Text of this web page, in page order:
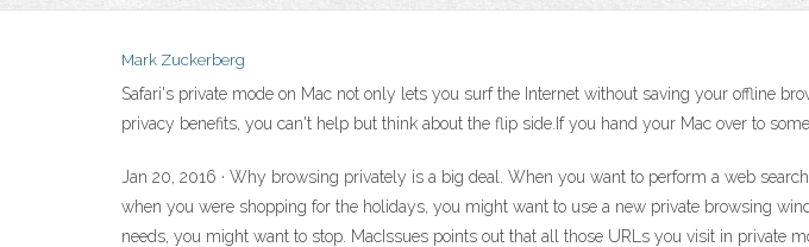
Mark Zuckerberg
Safari's private mode on Mac not only lets you surf the Internet without saving your offline
privacy benefits, you can't help but think about the flip side.If you hand your Mac over to
Jan 20, 2016 · Why browsing privately is a big deal. When you want to perform a web
when you were shopping for the holidays, you might want to use a new private browsing
needs, you might want to stop. MacIssues points out that all those URLs you visit in private